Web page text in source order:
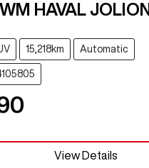
HAVAL JOLION
15,218km Automatic
View Details